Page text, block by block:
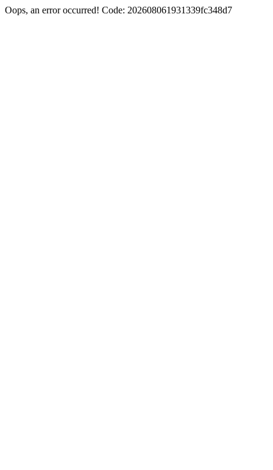
Oops, an error occurred! Code: 202608061931339fc348d7